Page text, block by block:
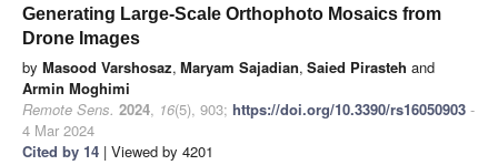
Generating Large-Scale Orthophoto Mosaics from
Drone Images
by Masood Varshosaz, Maryam Sajadian, Saied Pirasteh and
Armin Moghimi
Remote Sens. 2024, 16(5), 903; https://doi.org/10.3390/rs16050903 -
4 Mar 2024
Cited by 14 | Viewed by 4201